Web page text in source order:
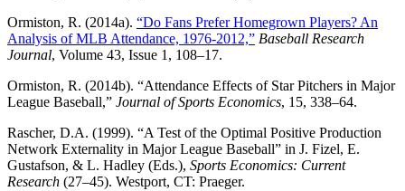
Ormiston, R. (2014a). “Do Fans Prefer Homegrown Players? An
Analysis of MLB Attendance, 1976-2012,” Baseball Research
Journal, Volume 43, Issue 1, 108–17.
Ormiston, R. (2014b). “Attendance Effects of Star Pitchers in Major
League Baseball,” Journal of Sports Economics, 15, 338–64.
Rascher, D.A. (1999). “A Test of the Optimal Positive Production
Network Externality in Major League Baseball” in J. Fizel, E.
Gustafson, & L. Hadley (Eds.), Sports Economics: Current
Research (27–45). Westport, CT: Praeger.